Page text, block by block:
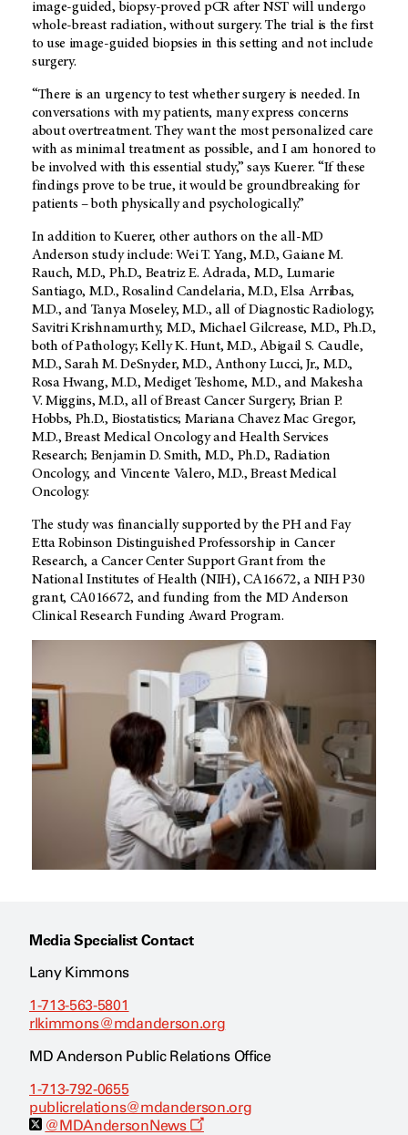
image-guided, biopsy-proved pCR after NST will undergo
whole-breast radiation, without surgery. The trial is the first
to use image-guided biopsies in this setting and not include
surgery.
“There is an urgency to test whether surgery is needed. In
conversations with my patients, many express concerns
about overtreatment. They want the most personalized care
with as minimal treatment as possible, and I am honored to
be involved with this essential study,” says Kuerer. “If these
findings prove to be true, it would be groundbreaking for
patients – both physically and psychologically.”
In addition to Kuerer, other authors on the all-MD
Anderson study include: Wei T. Yang, M.D., Gaiane M.
Rauch, M.D., Ph.D., Beatriz E. Adrada, M.D., Lumarie
Santiago, M.D., Rosalind Candelaria, M.D., Elsa Arribas,
M.D., and Tanya Moseley, M.D., all of Diagnostic Radiology;
Savitri Krishnamurthy, M.D., Michael Gilcrease, M.D., Ph.D.,
both of Pathology; Kelly K. Hunt, M.D., Abigail S. Caudle,
M.D., Sarah M. DeSnyder, M.D., Anthony Lucci, Jr., M.D.,
Rosa Hwang, M.D., Mediget Teshome, M.D., and Makesha
V. Miggins, M.D., all of Breast Cancer Surgery; Brian P.
Hobbs, Ph.D., Biostatistics; Mariana Chavez Mac Gregor,
M.D., Breast Medical Oncology and Health Services
Research; Benjamin D. Smith, M.D., Ph.D., Radiation
Oncology, and Vincente Valero, M.D., Breast Medical
Oncology.
The study was financially supported by the PH and Fay
Etta Robinson Distinguished Professorship in Cancer
Research, a Cancer Center Support Grant from the
National Institutes of Health (NIH), CA16672, a NIH P30
grant, CA016672, and funding from the MD Anderson
Clinical Research Funding Award Program.
Media Specialist Contact
Lany Kimmons
1-713-563-5801
rlkimmons@mdanderson.org
MD Anderson Public Relations Office
1-713-792-0655
publicrelations@mdanderson.org
@MDAndersonNews
O